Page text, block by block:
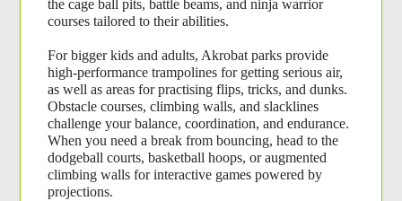
the cage ball pits, battle beams, and ninja warrior
courses tailored to their abilities.
For bigger kids and adults, Akrobat parks provide
high-performance trampolines for getting serious air,
as well as areas for practising flips, tricks, and dunks.
Obstacle courses, climbing walls, and slacklines
challenge your balance, coordination, and endurance.
When you need a break from bouncing, head to the
dodgeball courts, basketball hoops, or augmented
climbing walls for interactive games powered by
projections.